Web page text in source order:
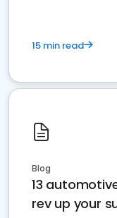
15 min read
Blog
13
rev up your